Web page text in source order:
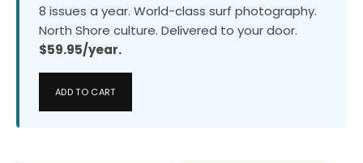
8 issues a year. World-class surf photography.
North Shore culture. Delivered to your door.
$59.95/year.
ADD TO CART